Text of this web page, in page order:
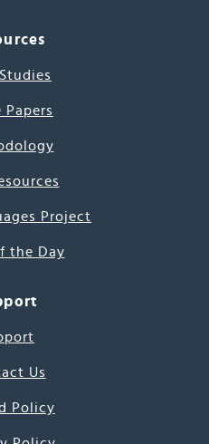
Project
the Day
Us
Policy